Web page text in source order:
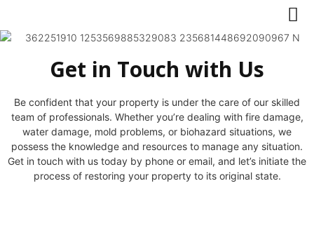
Get in Touch with Us
Be confident that your property is under the care of our skilled
team of professionals. Whether you’re dealing with fire damage,
water damage, mold problems, or biohazard situations, we
possess the knowledge and resources to manage any situation.
Get in touch with us today by phone or email, and let’s initiate the
process of restoring your property to its original state.